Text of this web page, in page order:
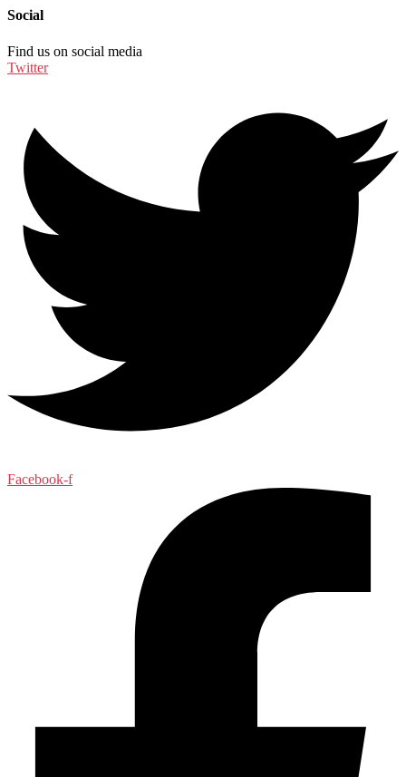
Social
Find us on social media
Twitter
Facebook-f